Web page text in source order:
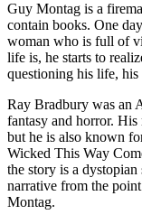
Guy Montag is a
contain books. One
woman who is full of
life is, he starts to
questioning his life,
Ray Bradbury was an
fantasy and horror.
but he is also known
Wicked This Way
the story is a
narrative from the
Montag.